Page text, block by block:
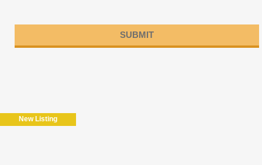
field
empty.
New Listing